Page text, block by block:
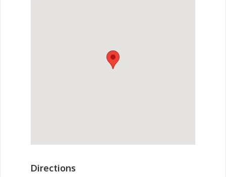
Directions